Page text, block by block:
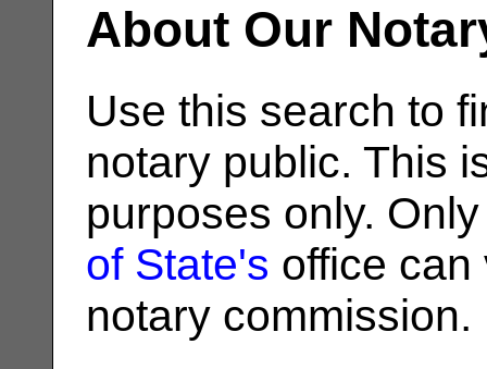
About Our
Use this search to
notary public. This
purposes only.
of State's office can
notary commission.